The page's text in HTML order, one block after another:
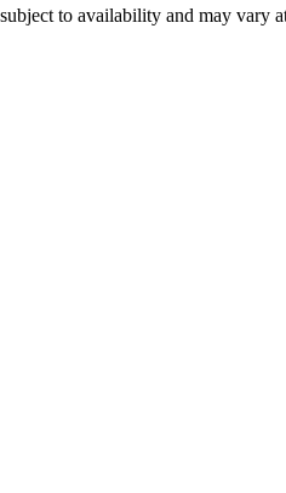
to availability and may vary